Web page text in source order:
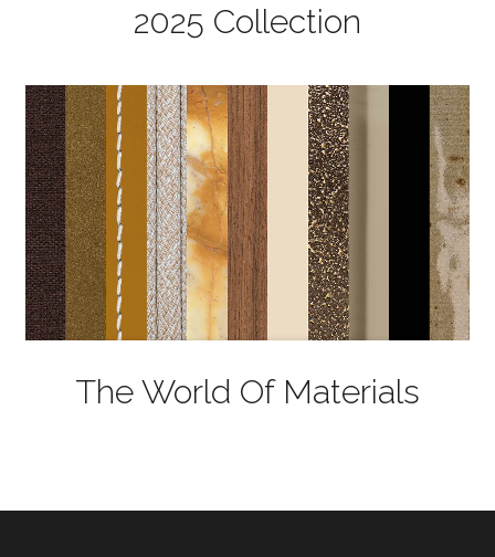
2025 Collection
The World Of Materials